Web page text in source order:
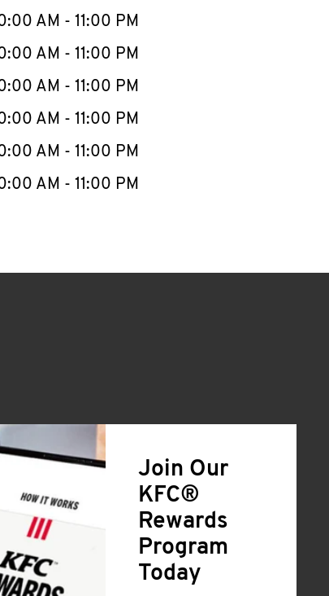
AM - 11:00 PM
AM - 11:00 PM
AM - 11:00 PM
AM - 11:00 PM
AM - 11:00 PM
AM - 11:00 PM
Join Our
KFC®
Rewards
Program
Today